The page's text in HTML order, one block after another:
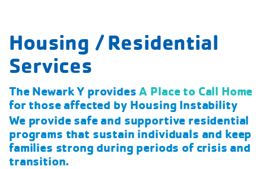
Housing / Residential
Services
The Newark Y providesA Place to Call Home
for those affected by Housing Instability
We provide safe and supportive residential
programs that sustain individuals and keep
families strong during periods of crisis and
transition.